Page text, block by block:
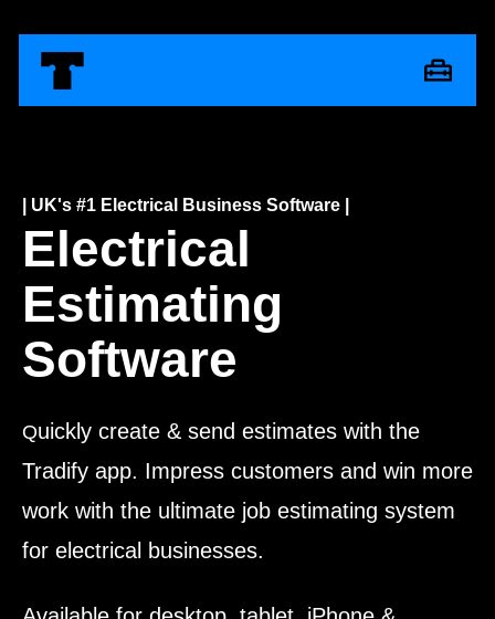
| UK's #1 Electrical Business Software |
Electrical
Estimating
Software
Quickly create & send estimates with the
Tradify app. Impress customers and win more
work with the ultimate job estimating system
for electrical businesses.